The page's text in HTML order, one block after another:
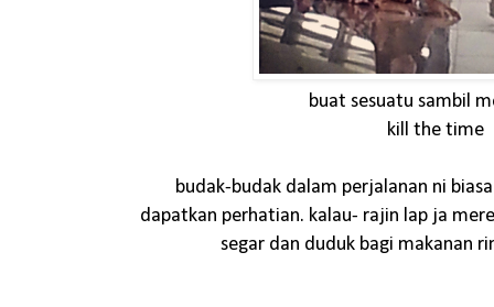
buat sesuatu sambil
kill the time
budak-budak dalam perjalanan ni
dapatkan perhatian. kalau- rajin lap ja
segar dan duduk bagi makanan